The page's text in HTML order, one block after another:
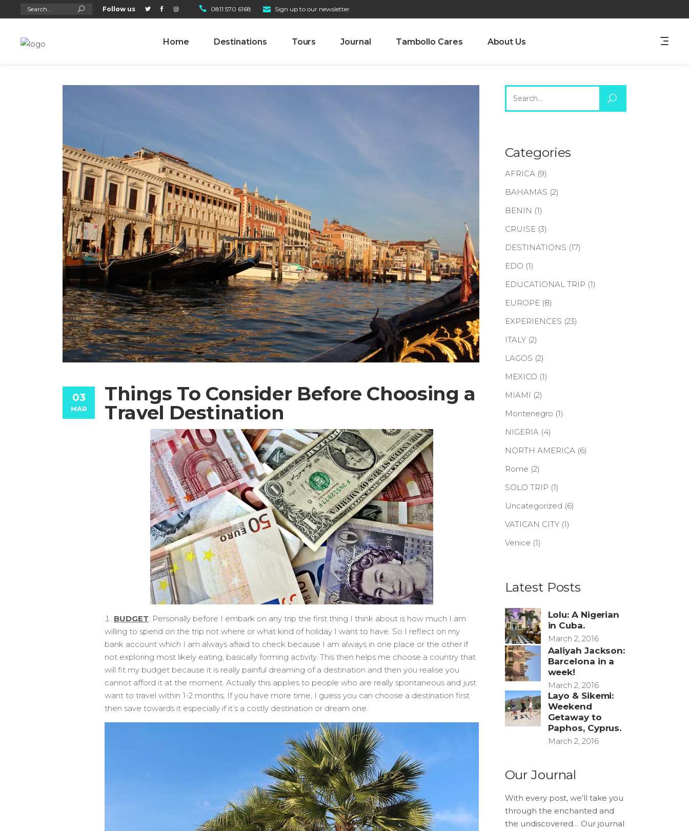
Search
for: Follow us 0811 570 6168 Sign up to our newsletter
Home Destinations Tours Journal Tambollo Cares About Us
03
MAR
Things To Consider Before Choosing a
Travel Destination
BUDGET: Personally before I embark on any trip the first thing I think about is how much I am
willing to spend on the trip not where or what kind of holiday I want to have. So I reflect on my
bank account which I am always afraid to check because I am always in one place or the other if
not exploring most likely eating, basically forming activity. This then helps me choose a country that
will fit my budget because it is really painful dreaming of a destination and then you realise you
cannot afford it at the moment. Actually this applies to people who are really spontaneous and just
want to travel within 1-2 months. If you have more time, I guess you can choose a destination first
then save towards it especially if it’s a costly destination or dream one.
for:
Categories
AFRICA(9)
BAHAMAS (2)
BENIN (1)
CRUISE(3)
DESTINATIONS (17)
EDO (1)
EDUCATIONAL TRIP (1)
EUROPE(8)
EXPERIENCES (23)
ITALY(2)
LAGOS (2)
MEXICO (1)
MIAMI (2)
Montenegro (1)
NIGERIA(4)
NORTH AMERICA(6)
Rome (2)
SOLO TRIP (1)
Uncategorized (6)
VATICAN CITY(1)
Venice (1)
Latest Posts
Lolu: A Nigerian
in Cuba.
March 2, 2016
Aaliyah Jackson:
Barcelona in a
week!
March 2, 2016
Layo & Sikemi:
Weekend
Getaway to
Paphos, Cyprus.
March 2, 2016
Our Journal
With every post, we’ll take you
through the enchanted and
the undiscovered… Our journal